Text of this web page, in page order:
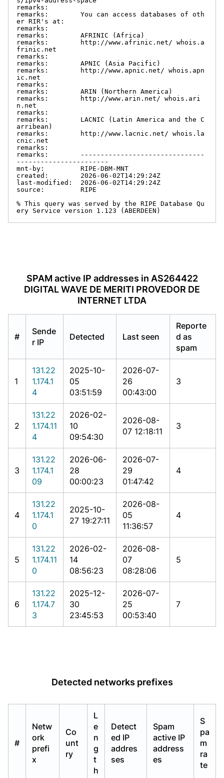
remarks:
remarks:        You can access databases of oth
er RIR's at:
remarks:
remarks:        AFRINIC (Africa)
remarks:        http://www.afrinic.net/ whois.a
frinic.net
remarks:
remarks:        APNIC (Asia Pacific)
remarks:        http://www.apnic.net/ whois.apn
ic.net
remarks:
remarks:        ARIN (Northern America)
remarks:        http://www.arin.net/ whois.ari
n.net
remarks:
remarks:        LACNIC (Latin America and the C
arribean)
remarks:        http://www.lacnic.net/ whois.la
cnic.net
remarks:
remarks:        -------------------------------
-----------------------
mnt-by:         RIPE-DBM-MNT
created:        2026-06-02T14:29:24Z
last-modified:  2026-06-02T14:29:24Z
source:         RIPE
% This query was served by the RIPE Database Qu
ery Service version 1.123 (ABERDEEN)
SPAM active IP addresses in AS264422
DIGITAL WAVE DE MERITI PROVEDOR DE
INTERNET LTDA
#
Sende
r IP
Detected Last seen
Reporte
d as
spam
1
131.22
1.174.1
4
2025-10-
05
03:51:59
2026-07-
26
00:43:00
3
2
131.22
1.174.11
4
2026-02-
10
09:54:30
2026-08-
07 12:18:11
3
3
131.22
1.174.1
09
2026-06-
28
00:00:23
2026-07-
29
01:47:42
4
4
131.22
1.174.1
0
2025-10-
27 19:27:11
2026-08-
05
11:36:57
4
5
131.22
1.174.11
0
2026-02-
14
08:56:23
2026-08-
07
08:28:06
5
6
131.22
1.174.7
3
2025-12-
30
23:45:53
2026-07-
25
00:53:40
7
Detected networks prefixes
#
Netw
ork
prefi
x
Co
unt
ry
L
e
n
g
t
h
Detect
ed IP
addres
ses
Spam
active IP
address
es
S
pa
m
ra
te